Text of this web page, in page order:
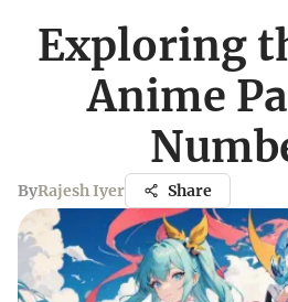
Exploring
Anime
ByRajesh Iyer Share